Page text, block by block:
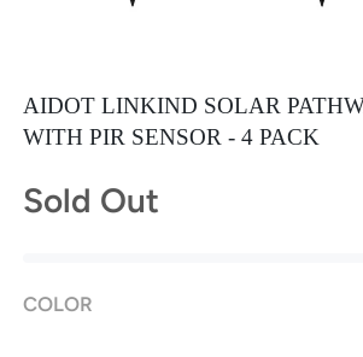
AIDOT LINKIND SOLAR
WITH PIR SENSOR - 4 PACK
Sold Out
COLOR